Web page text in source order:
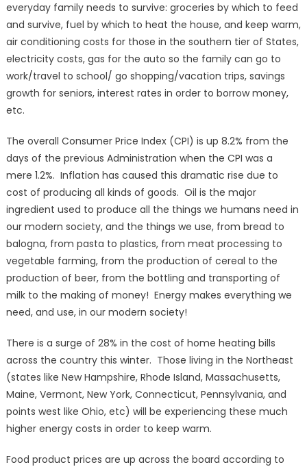
everyday family needs to survive: groceries by which to feed
and survive, fuel by which to heat the house, and keep warm,
air conditioning costs for those in the southern tier of States,
electricity costs, gas for the auto so the family can go to
work/travel to school/ go shopping/vacation trips, savings
growth for seniors, interest rates in order to borrow money,
etc.
The overall Consumer Price Index (CPI) is up 8.2% from the
days of the previous Administration when the CPI was a
mere 1.2%. Inflation has caused this dramatic rise due to
cost of producing all kinds of goods. Oil is the major
ingredient used to produce all the things we humans need in
our modern society, and the things we use, from bread to
balogna, from pasta to plastics, from meat processing to
vegetable farming, from the production of cereal to the
production of beer, from the bottling and transporting of
milk to the making of money! Energy makes everything we
need, and use, in our modern society!
There is a surge of 28% in the cost of home heating bills
across the country this winter. Those living in the Northeast
(states like New Hampshire, Rhode Island, Massachusetts,
Maine, Vermont, New York, Connecticut, Pennsylvania, and
points west like Ohio, etc) will be experiencing these much
higher energy costs in order to keep warm.
Food product prices are up across the board according to